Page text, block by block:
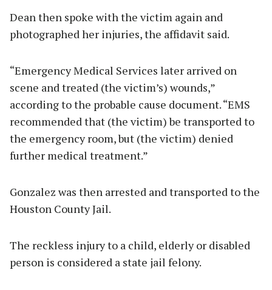
Dean then spoke with the victim again and
photographed her injuries, the affidavit said.
“Emergency Medical Services later arrived on
scene and treated (the victim’s) wounds,”
according to the probable cause document. “EMS
recommended that (the victim) be transported to
the emergency room, but (the victim) denied
further medical treatment.”
Gonzalez was then arrested and transported to the
Houston County Jail.
The reckless injury to a child, elderly or disabled
person is considered a state jail felony.